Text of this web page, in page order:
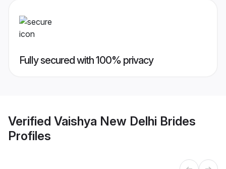
Fully secured with 100% privacy
Verified Vaishya New Delhi Brides
Profiles